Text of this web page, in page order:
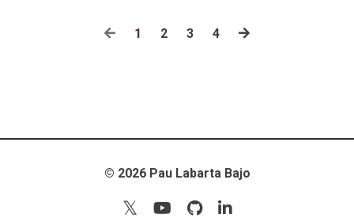
1 2 3 4
© 2026 Pau Labarta Bajo